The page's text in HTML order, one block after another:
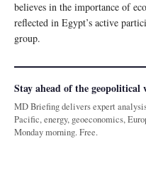
believes in the importance of
reflected in Egypt’s active
group.
Stay ahead of the geopolitical
MD Briefing delivers expert
Pacific, energy, geoeconomics,
Monday morning. Free.